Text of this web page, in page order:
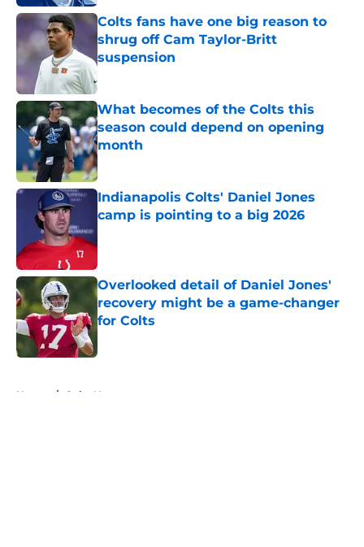
Colts fans have one big reason to
shrug off Cam Taylor-Britt
suspension
What becomes of the Colts this
season could depend on opening
month
Published by on Invalid Date
Indianapolis Colts' Daniel Jones
camp is pointing to a big 2026
Overlooked detail of Daniel Jones'
recovery might be a game-changer
for Colts
Home / Colts News